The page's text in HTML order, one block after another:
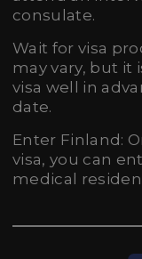
consulate.
Wait for visa
may vary, but it
visa well in
date.
Enter Finland:
visa, you can
medical